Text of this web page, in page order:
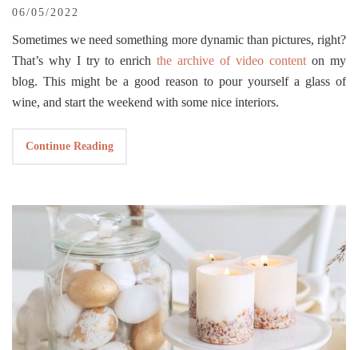
06/05/2022
Sometimes we need something more dynamic than pictures, right?
That’s why I try to enrich the archive of video content on my
blog. This might be a good reason to pour yourself a glass of
wine, and start the weekend with some nice interiors.
I’m a big fan of the
interior.
The Little Black cabin is located in the Blue Mountains, 2 hours
driving away from Sydney. It has only 28 sqm, and believe me,
it’s a real charm from the bottom to the top. The owner is an
architect that made the entire renovation and reconstruction more
challenging. They actually wanted to restore the original shape of
the cabin even, if this meant decreasing the living space. The
Continue Reading